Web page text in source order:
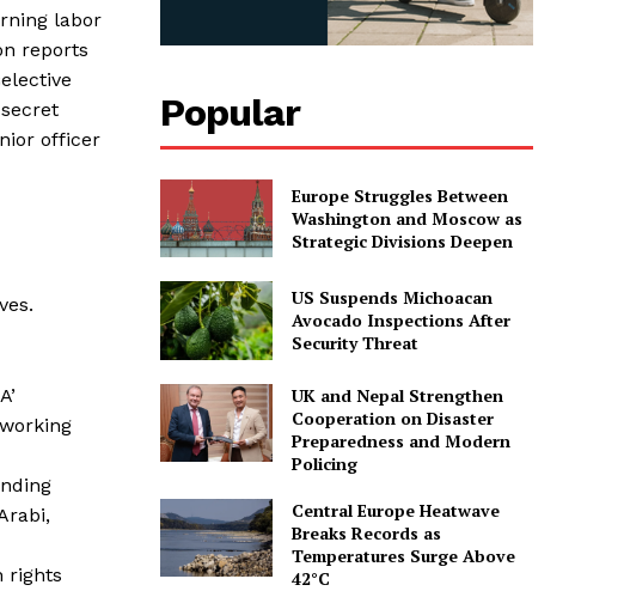
labor
reports
officer
rights
Popular
Europe Struggles Between
Washington and Moscow as
Strategic Divisions Deepen
US Suspends Michoacan
Avocado Inspections After
Security Threat
UK and Nepal Strengthen
Cooperation on Disaster
Preparedness and Modern
Policing
Central Europe Heatwave
Breaks Records as
Temperatures Surge Above
42°C